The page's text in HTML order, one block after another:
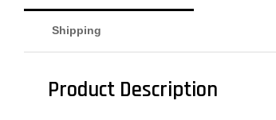
Shipping
Product Description